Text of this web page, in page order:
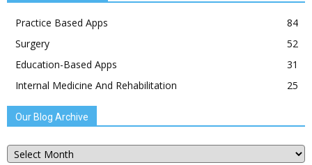
Practice Based Apps
84
Surgery
52
Education-Based Apps
31
Internal Medicine And Rehabilitation
25
Our Blog Archive
Our
Blog